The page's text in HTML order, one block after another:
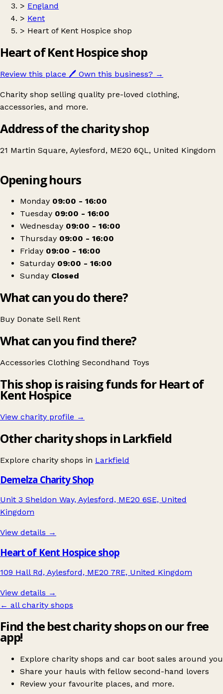
> England
> Kent
> Heart of Kent Hospice shop
Heart of Kent Hospice shop
Review this place 🖊️ Own this business? →
Charity shop selling quality pre-loved clothing,
accessories, and more.
Address of the charity shop
21 Martin Square, Aylesford, ME20 6QL, United Kingdom
Heart of Kent Hospice shop
Opening hours
Monday 09:00 - 16:00
Tuesday 09:00 - 16:00
Wednesday 09:00 - 16:00
Thursday 09:00 - 16:00
Friday 09:00 - 16:00
Saturday 09:00 - 16:00
Sunday Closed
What can you do there?
Buy Donate Sell Rent
What can you find there?
Accessories Clothing Secondhand Toys
This shop is raising funds for Heart of
Kent Hospice
View charity profile →
Other charity shops in Larkfield
Explore charity shops in Larkfield
Demelza Charity Shop
Unit 3 Sheldon Way, Aylesford, ME20 6SE, United
Kingdom
View details →
Heart of Kent Hospice shop
109 Hall Rd, Aylesford, ME20 7RE, United Kingdom
View details →
← all charity shops
Find the best charity shops on our free
app!
Explore charity shops and car boot sales around you
Share your hauls with fellow second-hand lovers
Review your favourite places, and more.